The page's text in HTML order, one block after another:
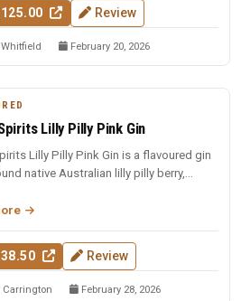
Review
February 20, 2026
Lilly Pilly Pink Gin
Lilly Pilly Pink Gin is a flavoured gin
native Australian lilly pilly berry,
Review
Carrington February 28, 2026